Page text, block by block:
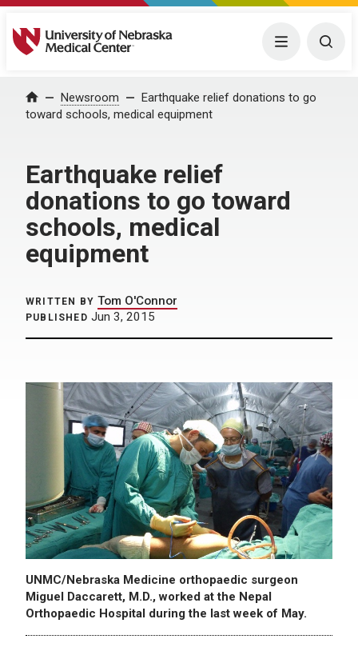
University of Nebraska Medical Center Menu
Home Newsroom
Earthquake relief donations to go
toward schools, medical equipment
Earthquake relief
donations to go toward
schools, medical
equipment
WRITTEN BY Tom O'Connor
PUBLISHED Jun 3, 2015
UNMC/Nebraska Medicine orthopaedic surgeon
Miguel Daccarett, M.D., worked at the Nepal
Orthopaedic Hospital during the last week of May.